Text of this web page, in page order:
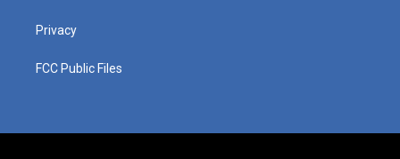
Privacy
FCC Public Files